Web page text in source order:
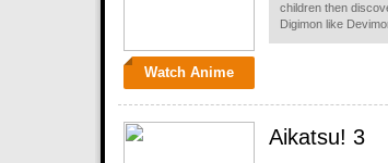
Watch Anime
children then
Digimon like
Aikatsu! 3